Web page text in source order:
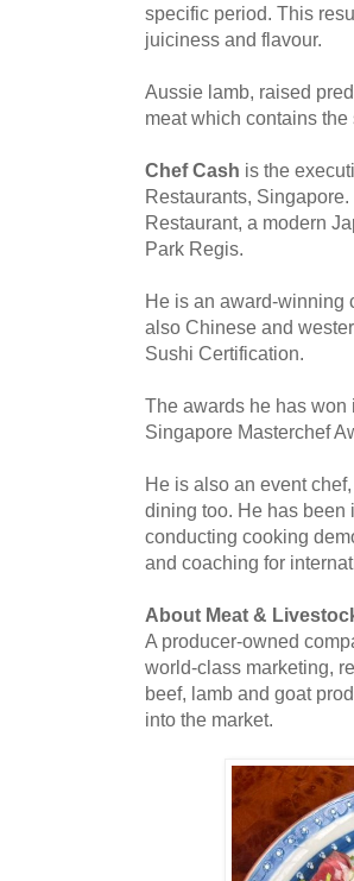
specific period. This
juiciness and flavour.
Aussie lamb, raised
meat which contains
Chef Cash is the
Restaurants,
Restaurant, a modern
Park Regis.
He is an award-winning
also Chinese and
Sushi Certification.
The awards he has won
Singapore Masterchef
He is also an event
dining too. He has been
conducting cooking
and coaching for
About Meat &
A producer-owned
world-class marketing,
beef, lamb and goat
into the market.